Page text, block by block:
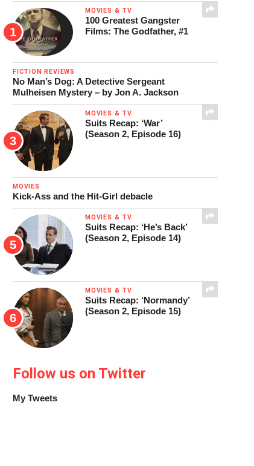
MOVIES & TV
100 Greatest Gangster
Films: The Godfather, #1
FICTION REVIEWS
No Man’s Dog: A Detective Sergeant
Mulheisen Mystery – by Jon A. Jackson
MOVIES & TV
Suits Recap: ‘War’
(Season 2, Episode 16)
MOVIES
Kick-Ass and the Hit-Girl debacle
MOVIES & TV
Suits Recap: ‘He’s Back’
(Season 2, Episode 14)
MOVIES & TV
Suits Recap: ‘Normandy’
(Season 2, Episode 15)
Follow us on Twitter
My Tweets